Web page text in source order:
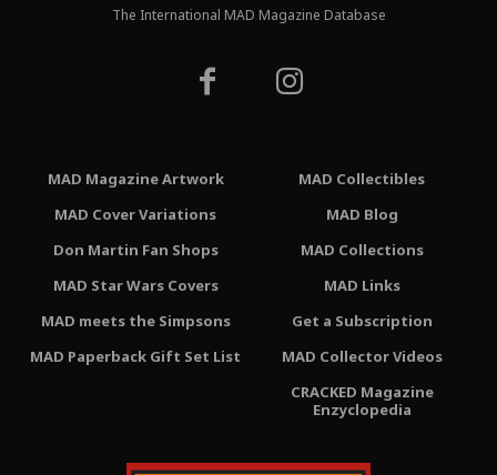
The International MAD Magazine Database
MAD Magazine Artwork
MAD Cover Variations
Don Martin Fan Shops
MAD Star Wars Covers
MAD meets the Simpsons
MAD Paperback Gift Set List
MAD Collectibles
MAD Blog
MAD Collections
MAD Links
Get a Subscription
MAD Collector Videos
CRACKED Magazine
Enzyclopedia